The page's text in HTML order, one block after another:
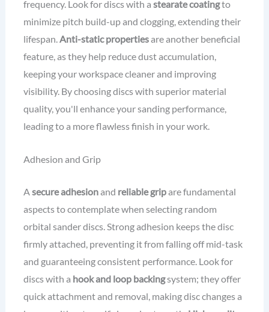
frequency. Look for discs with a stearate coatingto
minimize pitch build-up and clogging, extending their
lifespan.Anti-static propertiesare another beneficial
feature, as they help reduce dust accumulation,
keeping your workspace cleaner and improving
visibility. By choosing discs with superior material
quality, you'll enhance your sanding performance,
leading to a more flawless finish in your work.
Adhesion and Grip
Asecure adhesionand reliable gripare fundamental
aspects to contemplate when selecting random
orbital sander discs. Strong adhesion keeps the disc
firmly attached, preventing it from falling off mid-task
and guaranteeing consistent performance. Look for
discs with a hook and loop backingsystem; they offer
quick attachment and removal, making disc changes a